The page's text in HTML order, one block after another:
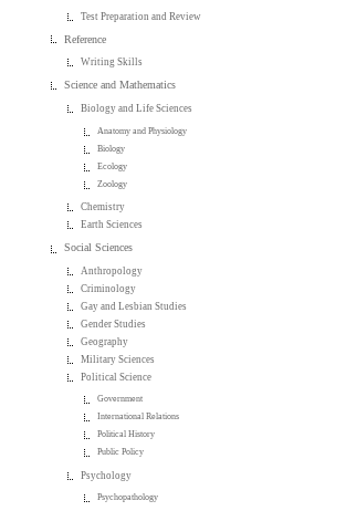
Test Preparation and Review
Reference
Writing Skills
Science and Mathematics
Biology and Life Sciences
Anatomy and Physiology
Biology
Ecology
Zoology
Chemistry
Earth Sciences
Social Sciences
Anthropology
Criminology
Gay and Lesbian Studies
Gender Studies
Geography
Military Sciences
Political Science
Government
International Relations
Political History
Public Policy
Psychology
Psychopathology